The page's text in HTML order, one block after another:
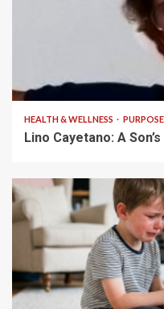
4 min read
HEALTH & WELLNESS
Lino Cayetano: A